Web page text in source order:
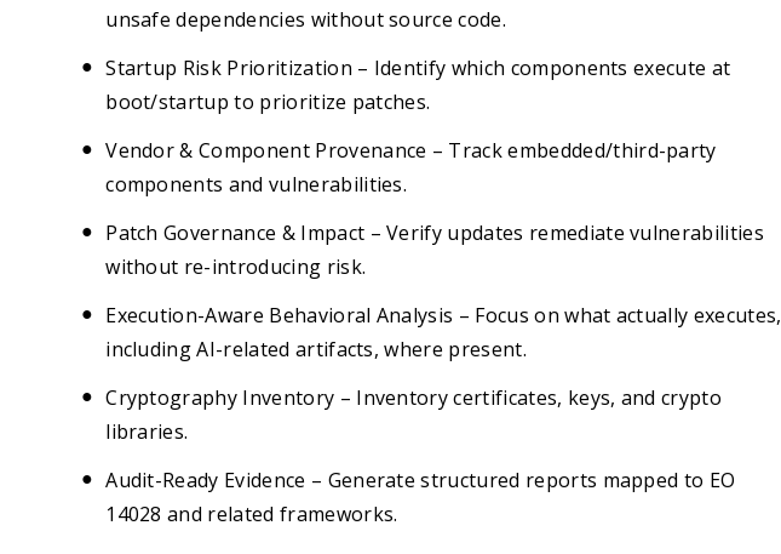
unsafe dependencies without source code.
Startup Risk Prioritization – Identify which components execute at
boot/startup to prioritize patches.
Vendor & Component Provenance – Track embedded/third-party
components and vulnerabilities.
Patch Governance & Impact – Verify updates remediate vulnerabilities
without re-introducing risk.
Execution-Aware Behavioral Analysis – Focus on what actually executes,
including AI-related artifacts, where present.
Cryptography Inventory – Inventory certificates, keys, and crypto
libraries.
Audit-Ready Evidence – Generate structured reports mapped to EO
14028 and related frameworks.